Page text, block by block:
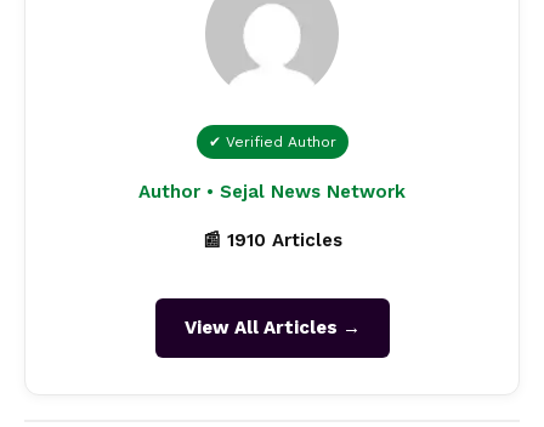
✔ Verified Author
Author • Sejal News Network
📰 1910 Articles
View All Articles →